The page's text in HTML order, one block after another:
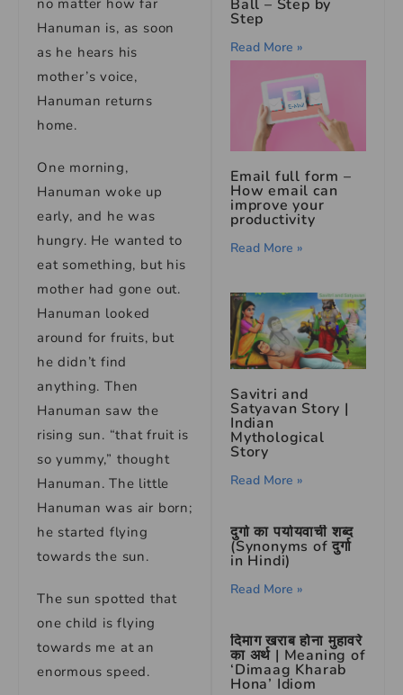
no matter how far
Hanuman is, as soon
as he hears his
mother’s voice,
Hanuman returns
home.
One morning,
Hanuman woke up
early, and he was
hungry. He wanted to
eat something, but his
mother had gone out.
Hanuman looked
around for fruits, but
he didn’t find
anything. Then
Hanuman saw the
rising sun. “that fruit is
so yummy,” thought
Hanuman. The little
Hanuman was air born;
he started flying
towards the sun.
The sun spotted that
one child is flying
towards me at an
enormous speed.
Ball – Step by
Step
Read More »
Email full form –
How email can
improve your
productivity
Read More »
Savitri and
Satyavan Story |
Indian
Mythological
Story
Read More »
दुर्गा का पर्यायवाची शब्द
(Synonyms of दुर्गा
in Hindi)
Read More »
दिमाग खराब होना मुहावरे
का अर्थ | Meaning of
‘Dimaag Kharab
Hona’ Idiom